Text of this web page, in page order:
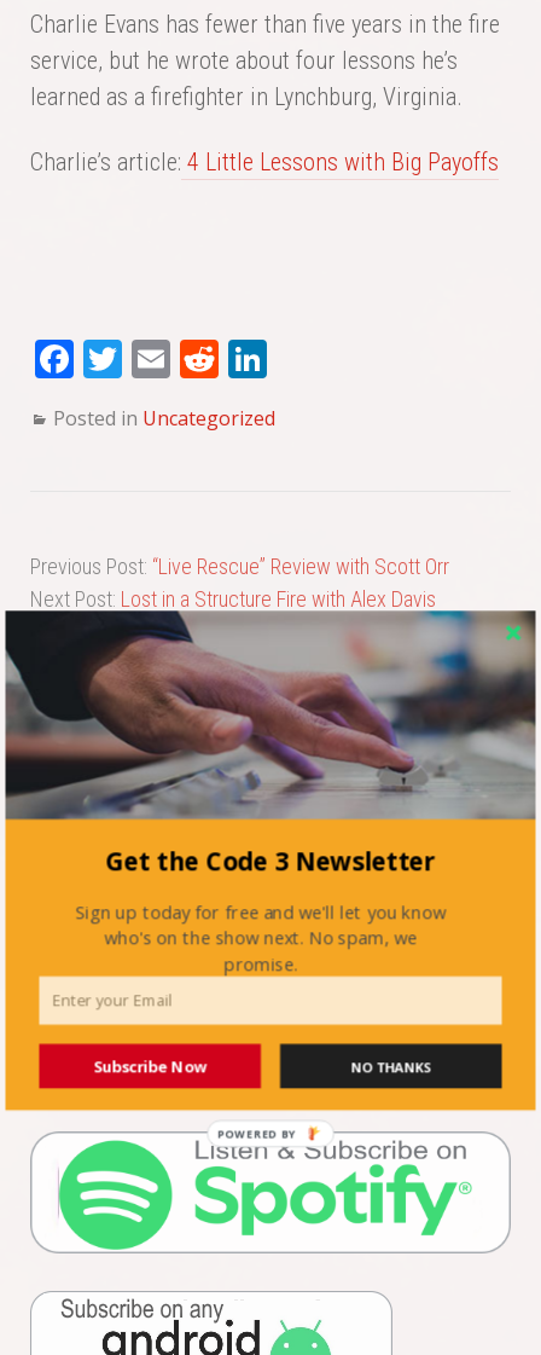
Charlie Evans has fewer than five years in the fire
service, but he wrote about four lessons he’s
learned as a firefighter in Lynchburg, Virginia.
Charlie’s article: 4 Little Lessons with Big Payoffs
Fa
bo
T
tte
E
ail
Re
it
ed
Posted in Uncategorized
Previous Post: “Live Rescue” Review with Scott Orr
Next Post: Lost in a Structure Fire with Alex Davis
Subscribe Now
Get the Code 3 Newsletter
Sign up today for free and we'll let you know
who's on the show next. No spam, we
promise.
NO THANKS
POWERED BY